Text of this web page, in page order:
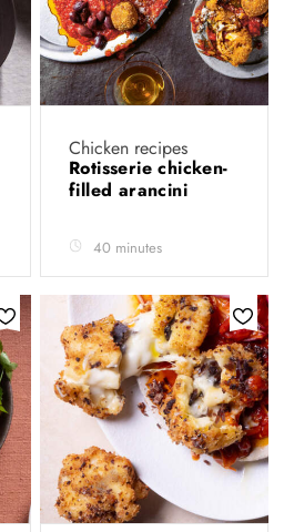
Chicken recipes
Rotisserie chicken-
filled arancini
40 minutes